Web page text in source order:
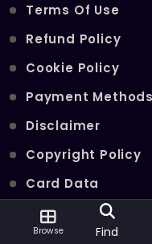
Terms Of Use
Refund Policy
Cookie Policy
Payment Methods
Disclaimer
Copyright Policy
Card Data
Join Our
Browse Find